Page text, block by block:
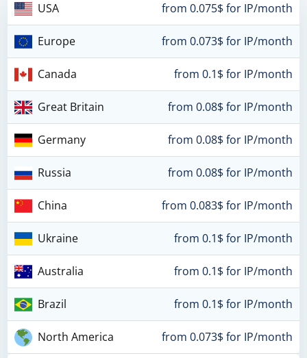
USA from 0.075$ for IP/month
Europe from 0.073$ for IP/month
Canada from 0.1$ for IP/month
Great Britain from 0.08$ for IP/month
Germany from 0.08$ for IP/month
Russia from 0.08$ for IP/month
China from 0.083$ for IP/month
Ukraine from 0.1$ for IP/month
Australia from 0.1$ for IP/month
Brazil from 0.1$ for IP/month
North America from 0.073$ for IP/month